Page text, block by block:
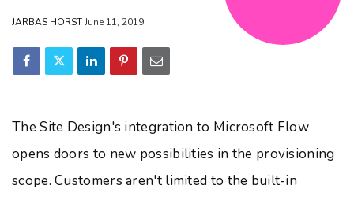
JARBAS HORSTJune 11, 2019
The Site Design's integration to Microsoft Flow
opens doors to new possibilities in the provisioning
scope. Customers aren't limited to the built-in